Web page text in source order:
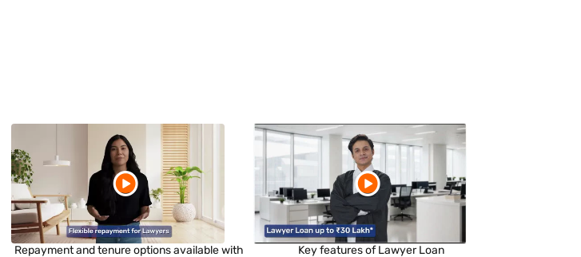
Repayment and tenure options available with Key features of Lawyer Loan